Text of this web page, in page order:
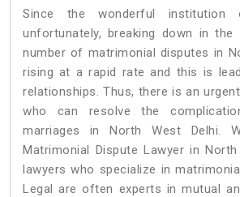
Since the wonderful institution
unfortunately, breaking down in the
number of matrimonial disputes in
rising at a rapid rate and this is
relationships. Thus, there is an
who can resolve the
marriages in North West Delhi.
Matrimonial Dispute Lawyer in
lawyers who specialize in
Legal are often experts in mutual